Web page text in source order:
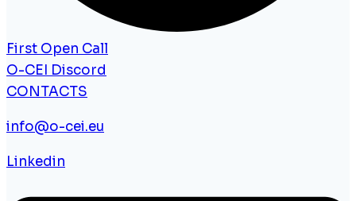
First Open Call
O-CEI Discord
CONTACTS
info@o-cei.eu
Linkedin